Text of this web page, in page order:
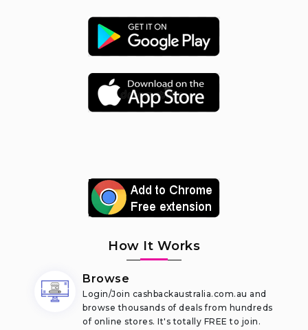
How It Works
Browse
Login/Join cashbackaustralia.com.au and
browse thousands of deals from hundreds
of online stores. It's totally FREE to join.